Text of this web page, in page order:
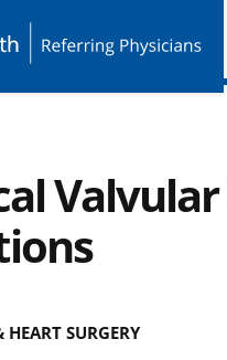
Referring
SURGERY